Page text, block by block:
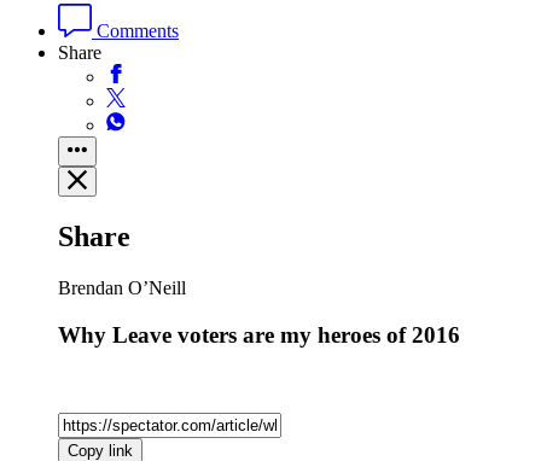
Comments
Share
Share
Brendan O’Neill
Why Leave voters are my heroes of 2016
Copy link